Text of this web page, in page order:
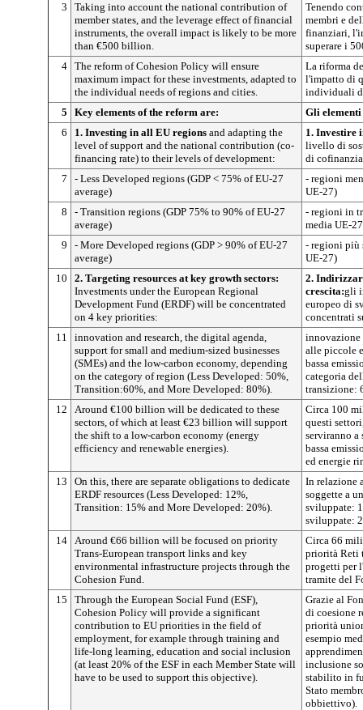
3
Taking into account the national contribution of
member states, and the leverage effect of financial
instruments, the overall impact is likely to be more
than €500 billion.
Tenendo
membri e
finanziari,
superare i
4 The reform of Cohesion Policy will ensure
maximum impact for these investments, adapted to
the individual needs of regions and cities.
La riforma
l'impatto di
individuali
5
Key elements of the reform are:
Gli
6
1. Investing in all EU regions and adapting the
level of support and the national contribution (co-
financing rate) to their levels of development:
1. Investire
livello di
di
7
- Less Developed regions (GDP < 75% of EU-27
average)
- regioni
UE-27)
8
- Transition regions (GDP 75% to 90% of EU-27
average)
- regioni in
media UE-
9
- More Developed regions (GDP > 90% of EU-27
average)
- regioni più
UE-27)
10
2. Targeting resources at key growth sectors:
Investments under the European Regional
Development Fund (ERDF) will be concentrated
on 4 key priorities:
2.
crescita:gli
europeo di
concentrati
11
innovation and research, the digital agenda,
support for small and medium-sized businesses
(SMEs) and the low-carbon economy, depending
on the category of region (Less Developed: 50%,
Transition:60%, and More Developed: 80%).
innovazione
alle piccole
bassa
categoria
transizione:
12
Around €100 billion will be dedicated to these
sectors, of which at least €23 billion will support
the shift to a low-carbon economy (energy
efficiency and renewable energies).
Circa 100
questi
serviranno a
bassa
ed energie
13
On this, there are separate obligations to dedicate
ERDF resources (Less Developed: 12%,
Transition: 15% and More Developed: 20%).
In relazione
soggette a
sviluppate:
sviluppate:
14 Around €66 billion will be focused on priority
Trans-European transport links and key
environmental infrastructure projects through the
Cohesion Fund.
Circa 66
priorità Reti
progetti per
tramite del
15
Through the European Social Fund (ESF),
Cohesion Policy will provide a significant
contribution to EU priorities in the field of
employment, for example through training and
life-long learning, education and social inclusion
(at least 20% of the ESF in each Member State will
have to be used to support this objective).
Grazie al
di coesione
priorità
esempio
inclusione
stabilito in
Stato
obbiettivo).